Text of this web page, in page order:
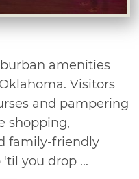
amenities
Visitors
and pampering
shopping,
family-friendly
you drop ...